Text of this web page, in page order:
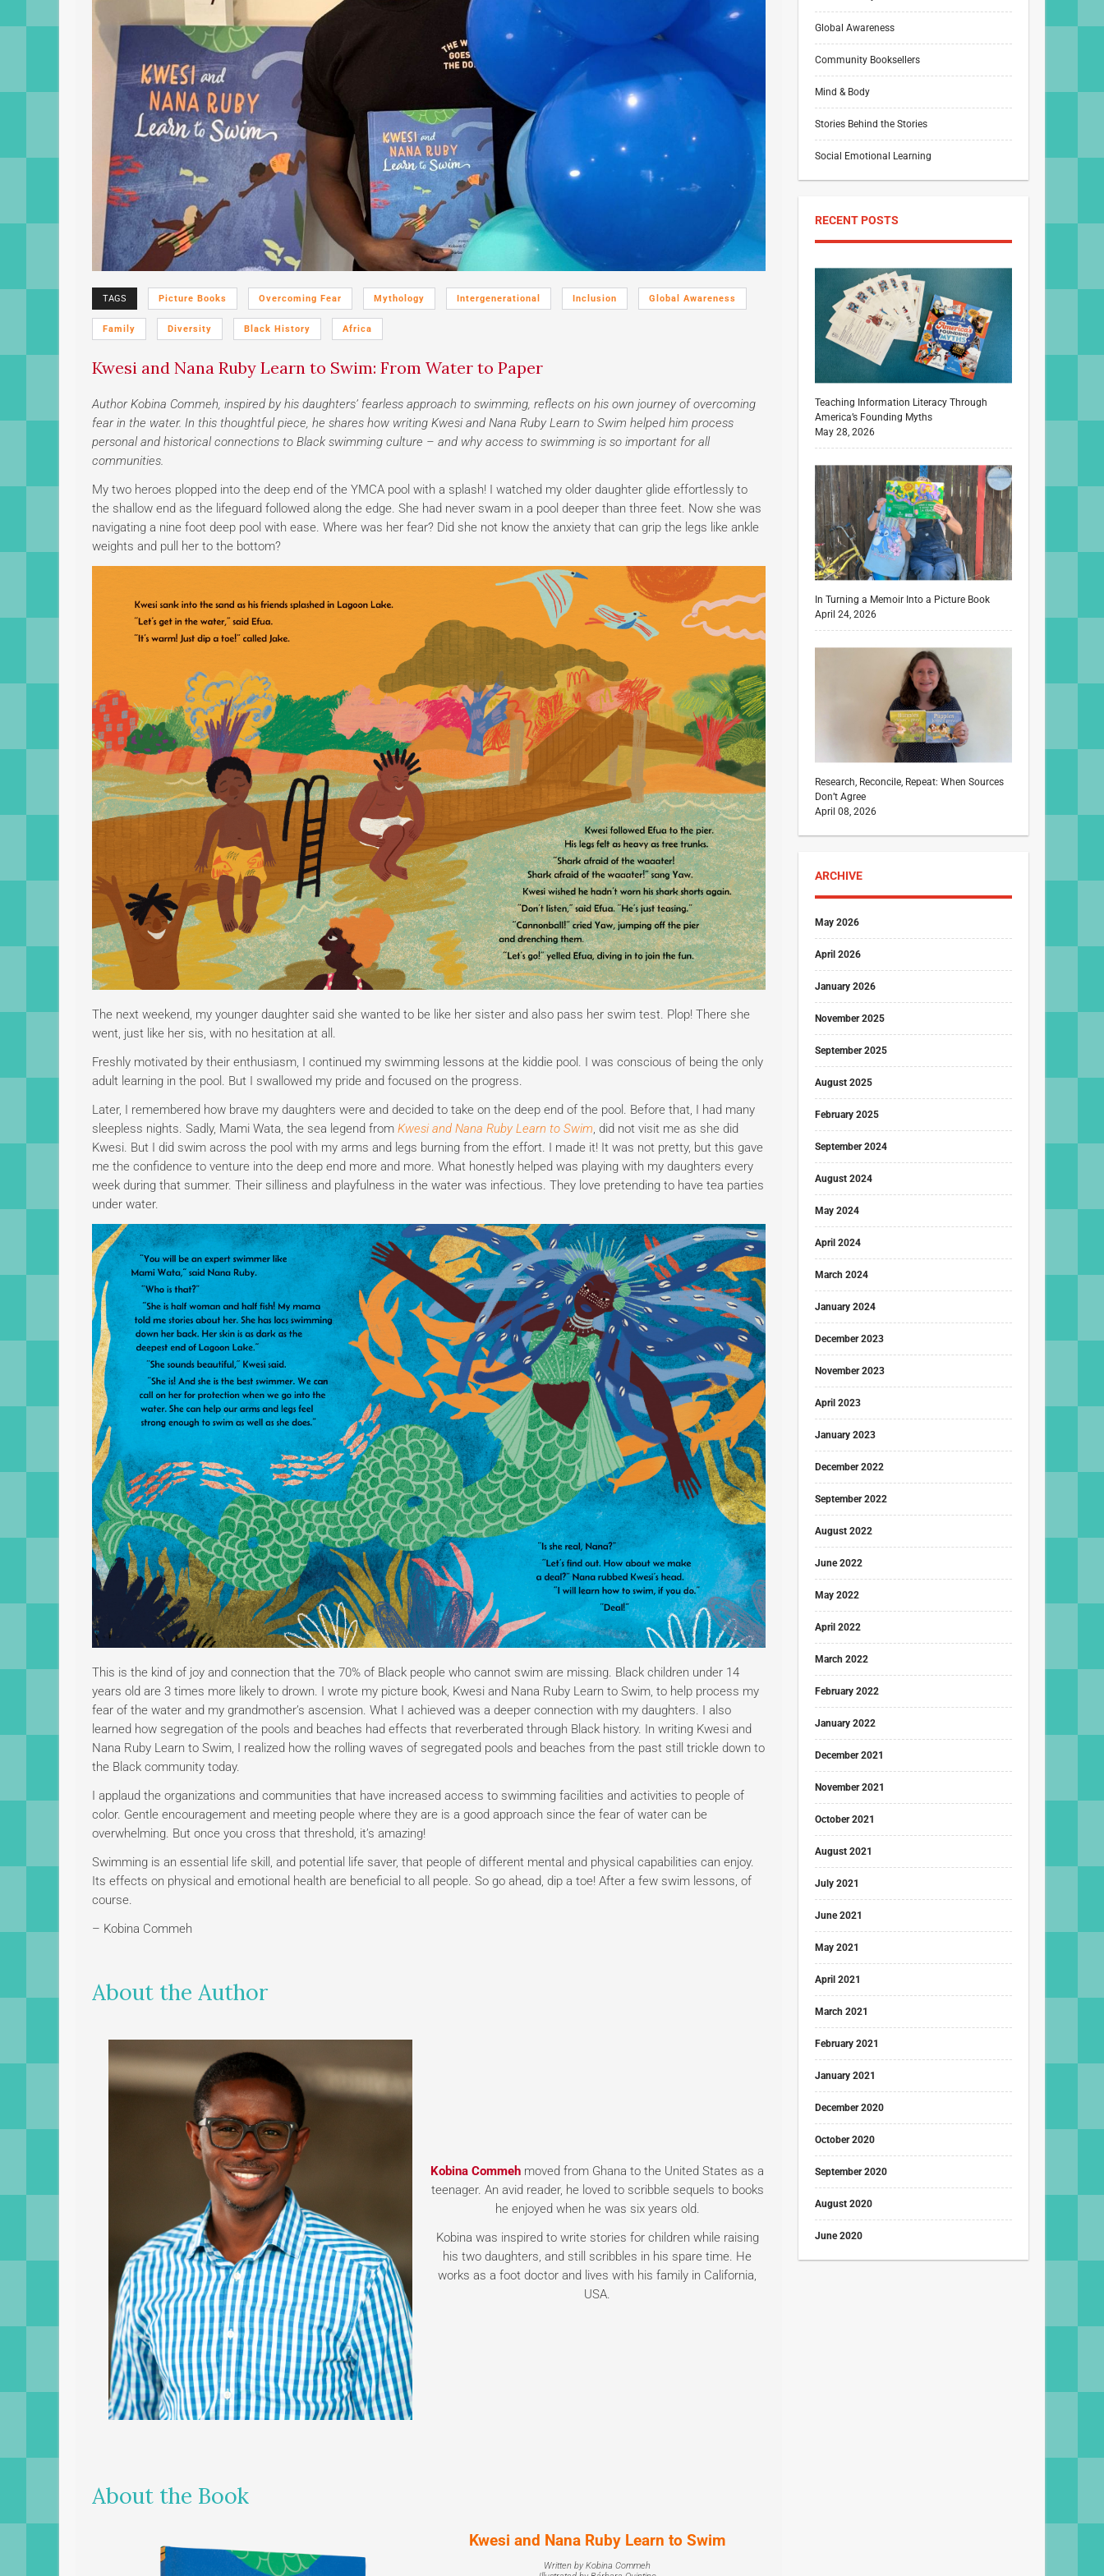
TAGS Picture Books Overcoming Fear Mythology Intergenerational Inclusion Global Awareness
Family Diversity Black History Africa
Kwesi and Nana Ruby Learn to Swim: From Water to Paper
Author Kobina Commeh, inspired by his daughters’ fearless approach to swimming, reflects on his own journey of overcoming
fear in the water. In this thoughtful piece, he shares how writing Kwesi and Nana Ruby Learn to Swim helped him process
personal and historical connections to Black swimming culture – and why access to swimming is so important for all
communities.
My two heroes plopped into the deep end of the YMCA pool with a splash! I watched my older daughter glide effortlessly to
the shallow end as the lifeguard followed along the edge. She had never swam in a pool deeper than three feet. Now she was
navigating a nine foot deep pool with ease. Where was her fear? Did she not know the anxiety that can grip the legs like ankle
weights and pull her to the bottom?
The next weekend, my younger daughter said she wanted to be like her sister and also pass her swim test. Plop! There she
went, just like her sis, with no hesitation at all.
Freshly motivated by their enthusiasm, I continued my swimming lessons at the kiddie pool. I was conscious of being the only
adult learning in the pool. But I swallowed my pride and focused on the progress.
Later, I remembered how brave my daughters were and decided to take on the deep end of the pool. Before that, I had many
sleepless nights. Sadly, Mami Wata, the sea legend from Kwesi and Nana Ruby Learn to Swim, did not visit me as she did
Kwesi. But I did swim across the pool with my arms and legs burning from the effort. I made it! It was not pretty, but this gave
me the confidence to venture into the deep end more and more. What honestly helped was playing with my daughters every
week during that summer. Their silliness and playfulness in the water was infectious. They love pretending to have tea parties
under water.
This is the kind of joy and connection that the 70% of Black people who cannot swim are missing. Black children under 14
years old are 3 times more likely to drown. I wrote my picture book, Kwesi and Nana Ruby Learn to Swim, to help process my
fear of the water and my grandmother’s ascension. What I achieved was a deeper connection with my daughters. I also
learned how segregation of the pools and beaches had effects that reverberated through Black history. In writing Kwesi and
Nana Ruby Learn to Swim, I realized how the rolling waves of segregated pools and beaches from the past still trickle down to
the Black community today.
I applaud the organizations and communities that have increased access to swimming facilities and activities to people of
color. Gentle encouragement and meeting people where they are is a good approach since the fear of water can be
overwhelming. But once you cross that threshold, it’s amazing!
Swimming is an essential life skill, and potential life saver, that people of different mental and physical capabilities can enjoy.
Its effects on physical and emotional health are beneficial to all people. So go ahead, dip a toe! After a few swim lessons, of
course.
– Kobina Commeh
About the Author
Kobina Commeh moved from Ghana to the United States as a
teenager. An avid reader, he loved to scribble sequels to books
he enjoyed when he was six years old.
Kobina was inspired to write stories for children while raising
his two daughters, and still scribbles in his spare time. He
works as a foot doctor and lives with his family in California,
USA.
About the Book
Kwesi and Nana Ruby Learn to Swim
Written by Kobina Commeh
Global Awareness
Community Booksellers
Mind & Body
Stories Behind the Stories
Social Emotional Learning
RECENT POSTS
Teaching Information Literacy Through
America’s Founding Myths
May 28, 2026
In Turning a Memoir Into a Picture Book
April 24, 2026
Research, Reconcile, Repeat: When Sources
Don’t Agree
April 08, 2026
ARCHIVE
May 2026
April 2026
January 2026
November 2025
September 2025
August 2025
February 2025
September 2024
August 2024
May 2024
April 2024
March 2024
January 2024
December 2023
November 2023
April 2023
January 2023
December 2022
September 2022
August 2022
June 2022
May 2022
April 2022
March 2022
February 2022
January 2022
December 2021
November 2021
October 2021
August 2021
July 2021
June 2021
May 2021
April 2021
March 2021
February 2021
January 2021
December 2020
October 2020
September 2020
August 2020
June 2020